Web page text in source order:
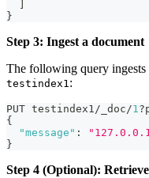
}
Step 3: Ingest a document
The following query ingests
testindex1:
PUT testindex1/_doc/1
{
"message" :
}
Step 4 (Optional):